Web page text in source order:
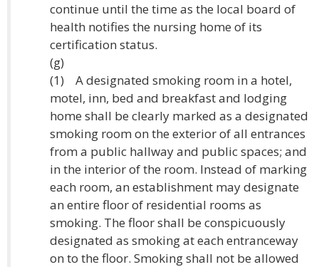
continue until the time as the local board of
health notifies the nursing home of its
certification status.
(g)
(1) A designated smoking room in a hotel,
motel, inn, bed and breakfast and lodging
home shall be clearly marked as a designated
smoking room on the exterior of all entrances
from a public hallway and public spaces; and
in the interior of the room. Instead of marking
each room, an establishment may designate
an entire floor of residential rooms as
smoking. The floor shall be conspicuously
designated as smoking at each entranceway
on to the floor. Smoking shall not be allowed